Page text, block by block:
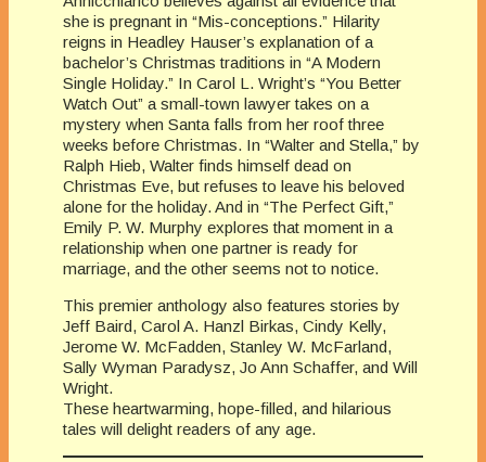
she is pregnant in “Mis-conceptions.” Hilarity
reigns in Headley Hauser’s explanation of a
bachelor’s Christmas traditions in “A Modern
Single Holiday.” In Carol L. Wright’s “You Better
Watch Out” a small-town lawyer takes on a
mystery when Santa falls from her roof three
weeks before Christmas. In “Walter and Stella,” by
Ralph Hieb, Walter finds himself dead on
Christmas Eve, but refuses to leave his beloved
alone for the holiday. And in “The Perfect Gift,”
Emily P. W. Murphy explores that moment in a
relationship when one partner is ready for
marriage, and the other seems not to notice.
This premier anthology also features stories by
Jeff Baird, Carol A. Hanzl Birkas, Cindy Kelly,
Jerome W. McFadden, Stanley W. McFarland,
Sally Wyman Paradysz, Jo Ann Schaffer, and Will
Wright.
These heartwarming, hope-filled, and hilarious
tales will delight readers of any age.